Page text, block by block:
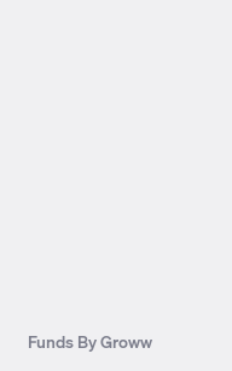
Funds By Groww